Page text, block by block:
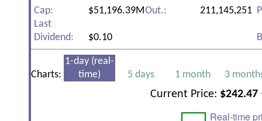
Cap:
$51,196.39MOut.:
211,145,251
Last
Dividend:
$0.10
Charts:
1-day (real-
time)
5 days 1 month 3
Current Price: $242.47